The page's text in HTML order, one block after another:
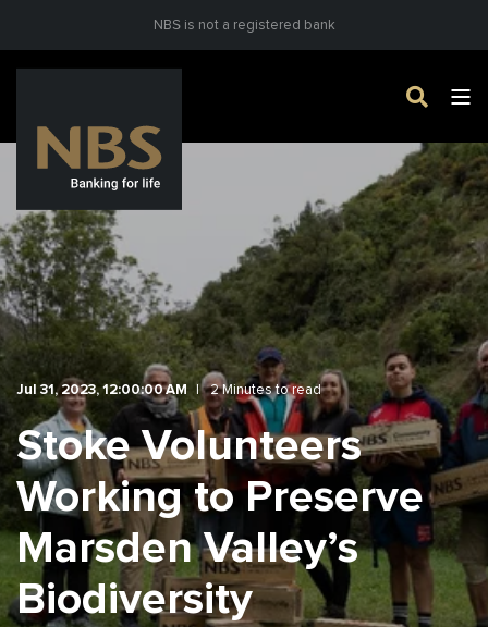
NBS is not a registered bank
Jul 31, 2023, 12:00:00 AM 2 Minutes to read
Stoke Volunteers
Working to Preserve
Marsden Valley’s
Biodiversity